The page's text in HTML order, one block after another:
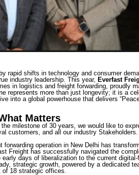
rapid shifts in technology and consumer
industry leadership. This year, Everfast
in logistics and freight forwarding, proudly
represents more than just longevity; it is a
into a global powerhouse that delivers
Matters
milestone of 30 years, we would like to
customers, and all our industry Stakeholders.
forwarding operation in New Delhi has
Freight has successfully navigated the
days of liberalization to the current
strategic growth, powered by a dedicated
18 strategic offices.